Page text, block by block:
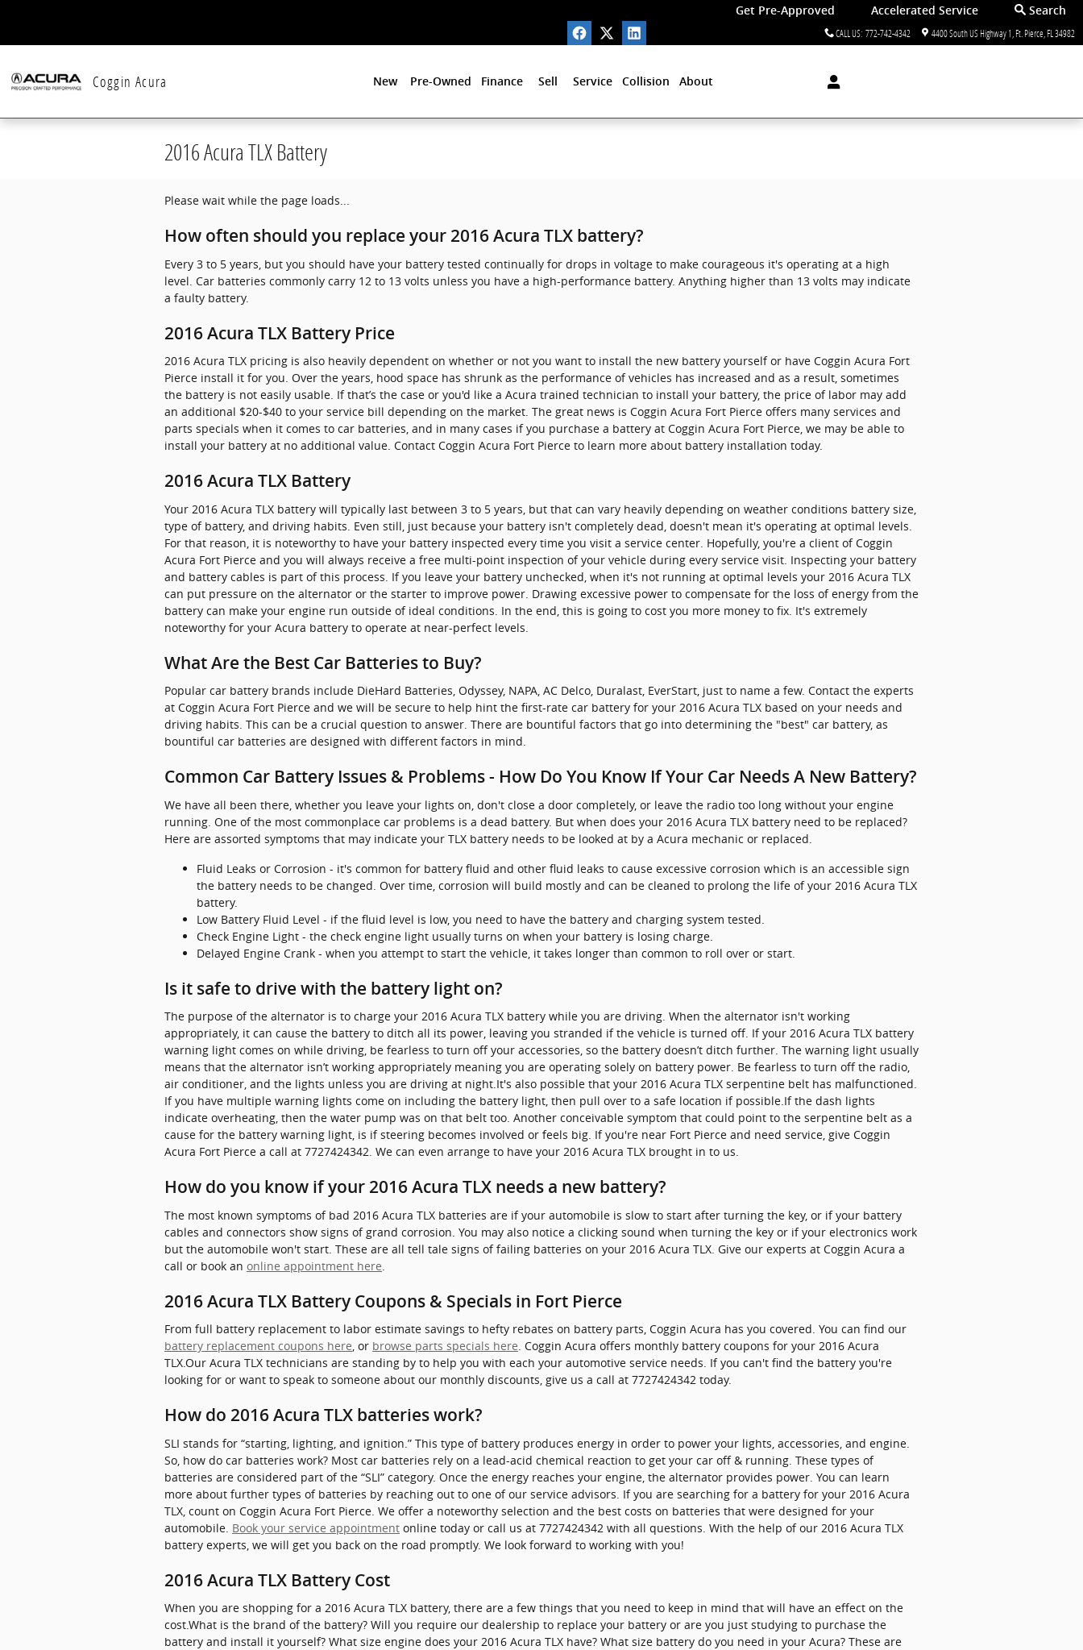
Get Pre-Approved Accelerated Service
Search
CALL US: 772-742-4342 4400 South US Highway 1 Ft. Pierce FL 34982
Coggin Acura New Pre-Owned Finance Sell Service Collision About
2016 Acura TLX Battery
Please wait while the page loads...
How often should you replace your 2016 Acura TLX battery?
Every 3 to 5 years, but you should have your battery tested continually for drops in voltage to make courageous it's operating at a high
level. Car batteries commonly carry 12 to 13 volts unless you have a high-performance battery. Anything higher than 13 volts may indicate
a faulty battery.
2016 Acura TLX Battery Price
2016 Acura TLX pricing is also heavily dependent on whether or not you want to install the new battery yourself or have Coggin Acura Fort
Pierce install it for you. Over the years, hood space has shrunk as the performance of vehicles has increased and as a result, sometimes
the battery is not easily usable. If that’s the case or you'd like a Acura trained technician to install your battery, the price of labor may add
an additional $20-$40 to your service bill depending on the market. The great news is Coggin Acura Fort Pierce offers many services and
parts specials when it comes to car batteries, and in many cases if you purchase a battery at Coggin Acura Fort Pierce, we may be able to
install your battery at no additional value. Contact Coggin Acura Fort Pierce to learn more about battery installation today.
2016 Acura TLX Battery
Your 2016 Acura TLX battery will typically last between 3 to 5 years, but that can vary heavily depending on weather conditions battery size,
type of battery, and driving habits. Even still, just because your battery isn't completely dead, doesn't mean it's operating at optimal levels.
For that reason, it is noteworthy to have your battery inspected every time you visit a service center. Hopefully, you're a client of Coggin
Acura Fort Pierce and you will always receive a free multi-point inspection of your vehicle during every service visit. Inspecting your battery
and battery cables is part of this process. If you leave your battery unchecked, when it's not running at optimal levels your 2016 Acura TLX
can put pressure on the alternator or the starter to improve power. Drawing excessive power to compensate for the loss of energy from the
battery can make your engine run outside of ideal conditions. In the end, this is going to cost you more money to fix. It's extremely
noteworthy for your Acura battery to operate at near-perfect levels.
What Are the Best Car Batteries to Buy?
Popular car battery brands include DieHard Batteries, Odyssey, NAPA, AC Delco, Duralast, EverStart, just to name a few. Contact the experts
at Coggin Acura Fort Pierce and we will be secure to help hint the first-rate car battery for your 2016 Acura TLX based on your needs and
driving habits. This can be a crucial question to answer. There are bountiful factors that go into determining the "best" car battery, as
bountiful car batteries are designed with different factors in mind.
Common Car Battery Issues & Problems - How Do You Know If Your Car Needs A New Battery?
We have all been there, whether you leave your lights on, don't close a door completely, or leave the radio too long without your engine
running. One of the most commonplace car problems is a dead battery. But when does your 2016 Acura TLX battery need to be replaced?
Here are assorted symptoms that may indicate your TLX battery needs to be looked at by a Acura mechanic or replaced.
Fluid Leaks or Corrosion - it's common for battery fluid and other fluid leaks to cause excessive corrosion which is an accessible sign
the battery needs to be changed. Over time, corrosion will build mostly and can be cleaned to prolong the life of your 2016 Acura TLX
battery.
Low Battery Fluid Level - if the fluid level is low, you need to have the battery and charging system tested.
Check Engine Light - the check engine light usually turns on when your battery is losing charge.
Delayed Engine Crank - when you attempt to start the vehicle, it takes longer than common to roll over or start.
Is it safe to drive with the battery light on?
The purpose of the alternator is to charge your 2016 Acura TLX battery while you are driving. When the alternator isn't working
appropriately, it can cause the battery to ditch all its power, leaving you stranded if the vehicle is turned off. If your 2016 Acura TLX battery
warning light comes on while driving, be fearless to turn off your accessories, so the battery doesn’t ditch further. The warning light usually
means that the alternator isn’t working appropriately meaning you are operating solely on battery power. Be fearless to turn off the radio,
air conditioner, and the lights unless you are driving at night.It's also possible that your 2016 Acura TLX serpentine belt has malfunctioned.
If you have multiple warning lights come on including the battery light, then pull over to a safe location if possible.If the dash lights
indicate overheating, then the water pump was on that belt too. Another conceivable symptom that could point to the serpentine belt as a
cause for the battery warning light, is if steering becomes involved or feels big. If you're near Fort Pierce and need service, give Coggin
Acura Fort Pierce a call at 7727424342. We can even arrange to have your 2016 Acura TLX brought in to us.
How do you know if your 2016 Acura TLX needs a new battery?
The most known symptoms of bad 2016 Acura TLX batteries are if your automobile is slow to start after turning the key, or if your battery
cables and connectors show signs of grand corrosion. You may also notice a clicking sound when turning the key or if your electronics work
but the automobile won't start. These are all tell tale signs of failing batteries on your 2016 Acura TLX. Give our experts at Coggin Acura a
call or book an online appointment here
2016 Acura TLX Battery Coupons & Specials in Fort Pierce
From full battery replacement to labor estimate savings to hefty rebates on battery parts, Coggin Acura has you covered. You can find our
battery replacement coupons here, or browse parts specials here. Coggin Acura offers monthly battery coupons for your 2016 Acura
TLX.Our Acura TLX technicians are standing by to help you with each your automotive service needs. If you can't find the battery you're
looking for or want to speak to someone about our monthly discounts, give us a call at 7727424342 today.
How do 2016 Acura TLX batteries work?
SLI stands for “starting, lighting, and ignition.” This type of battery produces energy in order to power your lights, accessories, and engine.
So, how do car batteries work? Most car batteries rely on a lead-acid chemical reaction to get your car off & running. These types of
batteries are considered part of the “SLI” category. Once the energy reaches your engine, the alternator provides power. You can learn
more about further types of batteries by reaching out to one of our service advisors. If you are searching for a battery for your 2016 Acura
TLX, count on Coggin Acura Fort Pierce. We offer a noteworthy selection and the best costs on batteries that were designed for your
automobile. Book your service appointment online today or call us at 7727424342 with all questions. With the help of our 2016 Acura TLX
battery experts, we will get you back on the road promptly. We look forward to working with you!
2016 Acura TLX Battery Cost
When you are shopping for a 2016 Acura TLX battery, there are a few things that you need to keep in mind that will have an effect on the
cost.What is the brand of the battery? Will you require our dealership to replace your battery or are you just studying to purchase the
battery and install it yourself? What size engine does your 2016 Acura TLX have? What size battery do you need in your Acura? These are